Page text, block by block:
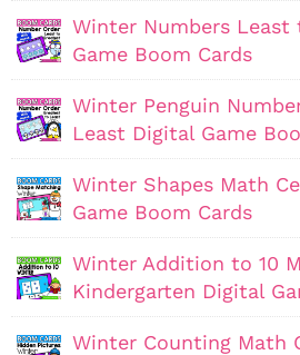
Winter Numbers
Game Boom Cards
Winter Penguin
Least Digital Game
Winter Shapes Math
Game Boom Cards
Winter Addition to 10
Kindergarten Digital
Winter Counting Math